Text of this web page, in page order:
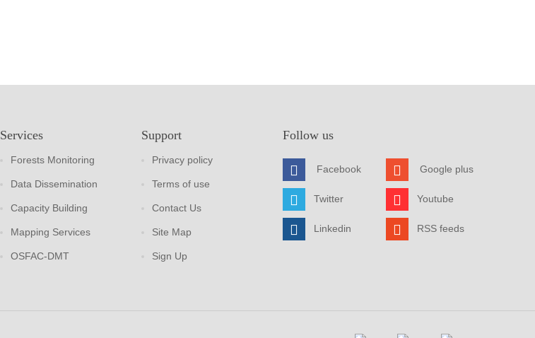
Services
Forests Monitoring
Data Dissemination
Capacity Building
Mapping Services
OSFAC-DMT
Support
Privacy policy
Terms of use
Contact Us
Site Map
Sign Up
Follow us
Facebook
Twitter
Linkedin
Google plus
Youtube
RSS feeds